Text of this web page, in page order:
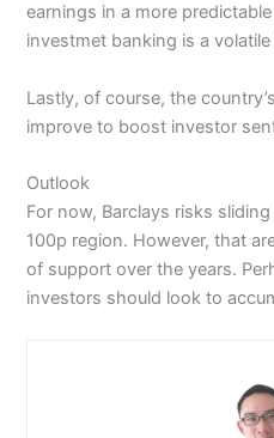
earnings in a more
investmet banking is a
Lastly, of course, the
improve to boost investor
Outlook
For now, Barclays risks
100p region. However, that
of support over the years.
investors should look to